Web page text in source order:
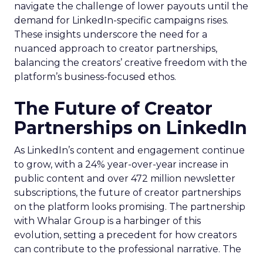
navigate the challenge of lower payouts until the
demand for LinkedIn-specific campaigns rises.
These insights underscore the need for a
nuanced approach to creator partnerships,
balancing the creators’ creative freedom with the
platform’s business-focused ethos.
The Future of Creator
Partnerships on LinkedIn
As LinkedIn’s content and engagement continue
to grow, with a 24% year-over-year increase in
public content and over 472 million newsletter
subscriptions, the future of creator partnerships
on the platform looks promising. The partnership
with Whalar Group is a harbinger of this
evolution, setting a precedent for how creators
can contribute to the professional narrative. The